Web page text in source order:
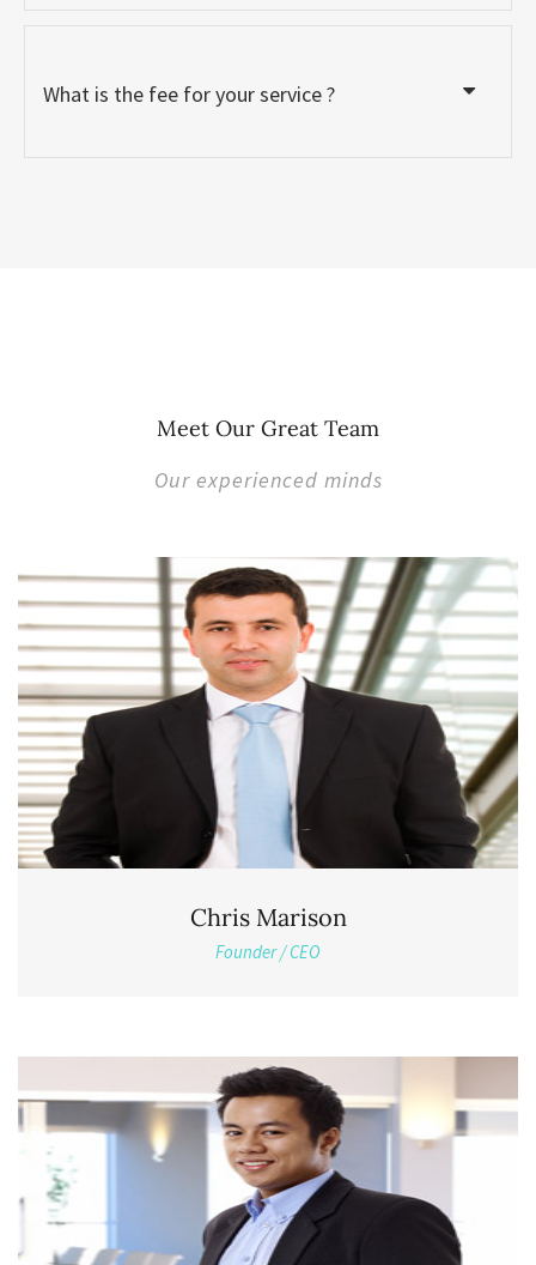
What is the fee for your service ?
Meet Our Great Team
Our experienced minds
Chris Marison
Founder / CEO